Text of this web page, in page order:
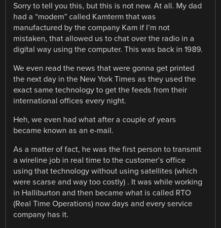
Sorry to tell you this, but this is not new. At all. My dad
had a “modem” called Kamterm that was
manufactured by the company Kam if I’m not
mistaken, that allowed us to chat over the radio in a
digital way using the computer. This was back in 1989.
We even read the news that were gonna get printed
the next day in the New York Times as they used the
exact same technology to get the feeds from their
international offices every night.
Heh, we even had what after a couple of years
became known as an e-mail.
As a matter of fact, he was the first person to transmit
a wireline job in real time to the customer’s office
using that technology without using satellites (which
were scarse and way too costly) . It was while working
in Halliburton and then became what is called RTO
(Real Time Operations) now days and every service
company has it.